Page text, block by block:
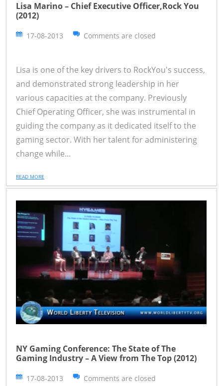
Lisa Marino – Chief Executive Officer,Rock You
(2012)
17-08-2013 Comments are closed
Lisa is one of the key drivers to RockYou's success,
and demonstrated strong leadership in her
various capacities at the company. Previously
Chief Operating Officer, she was instrumental in
guiding the company as it dedicated itself to the
gaming sector. With her talent for administering
change while...
READ MORE
NY Gaming Conference: The State of The
Gaming Industry – A View from The Top (2012)
17-08-2013 Comments are closed